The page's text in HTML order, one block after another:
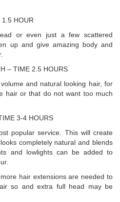
HOUR
or even just a few scattered
up and give amazing body and
– TIME 2.5 HOURS
and natural looking hair, for
hair or that do not want too much
3-4 HOURS
popular service. This will create
completely natural and blends
and lowlights can be added to
hair extensions are needed to
so and extra full head may be